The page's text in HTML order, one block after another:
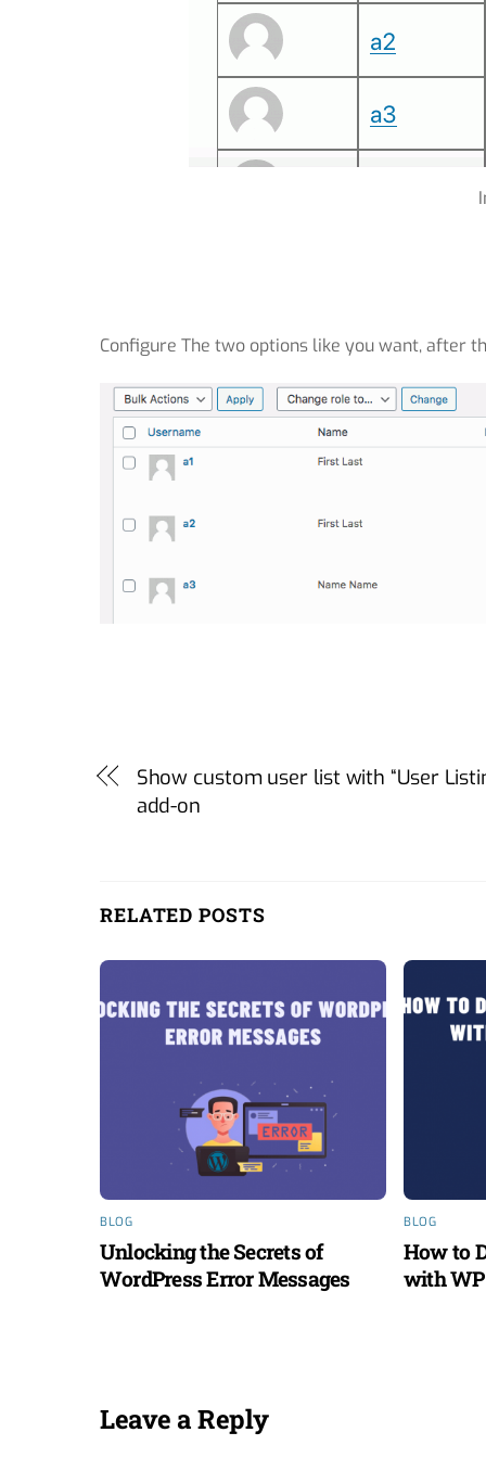
Configure The two options like you want, after
Show custom user list with “User
add-on
RELATED POSTS
BLOG
Unlocking the Secrets of
WordPress Error Messages
BLOG
How to
with
Leave a Reply